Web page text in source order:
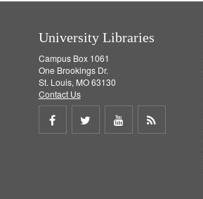
University Libraries
Campus Box 1061
One Brookings Dr.
St. Louis, MO 63130
Contact Us
Share
Share
Share